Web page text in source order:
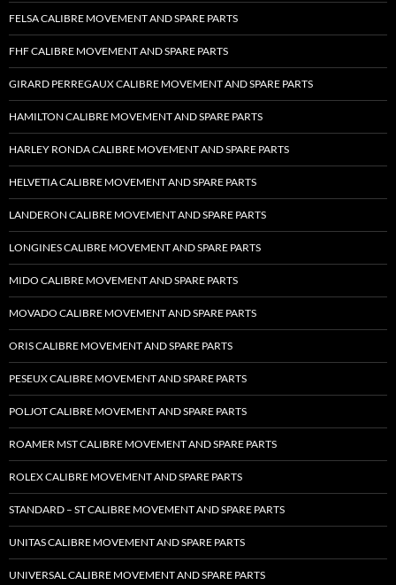
FELSA CALIBRE MOVEMENT AND SPARE PARTS
FHF CALIBRE MOVEMENT AND SPARE PARTS
GIRARD PERREGAUX CALIBRE MOVEMENT AND SPARE PARTS
HAMILTON CALIBRE MOVEMENT AND SPARE PARTS
HARLEY RONDA CALIBRE MOVEMENT AND SPARE PARTS
HELVETIA CALIBRE MOVEMENT AND SPARE PARTS
LANDERON CALIBRE MOVEMENT AND SPARE PARTS
LONGINES CALIBRE MOVEMENT AND SPARE PARTS
MIDO CALIBRE MOVEMENT AND SPARE PARTS
MOVADO CALIBRE MOVEMENT AND SPARE PARTS
ORIS CALIBRE MOVEMENT AND SPARE PARTS
PESEUX CALIBRE MOVEMENT AND SPARE PARTS
POLJOT CALIBRE MOVEMENT AND SPARE PARTS
ROAMER MST CALIBRE MOVEMENT AND SPARE PARTS
ROLEX CALIBRE MOVEMENT AND SPARE PARTS
STANDARD – ST CALIBRE MOVEMENT AND SPARE PARTS
UNITAS CALIBRE MOVEMENT AND SPARE PARTS
UNIVERSAL CALIBRE MOVEMENT AND SPARE PARTS